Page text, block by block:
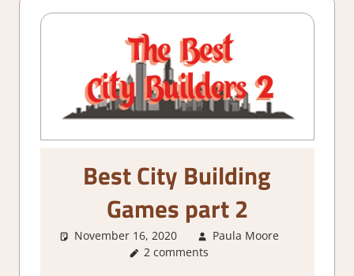
Best City Building
Games part 2
November 16, 2020 Paula Moore
2 comments